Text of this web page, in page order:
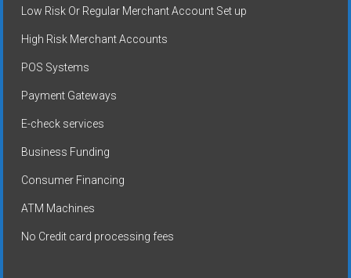
Low Risk Or Regular Merchant Account Set up
High Risk Merchant Accounts
POS Systems
Payment Gateways
E-check services
Business Funding
Consumer Financing
ATM Machines
No Credit card processing fees